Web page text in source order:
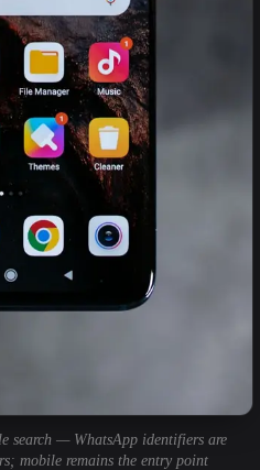
search — WhatsApp identifiers are
mobile remains the entry point